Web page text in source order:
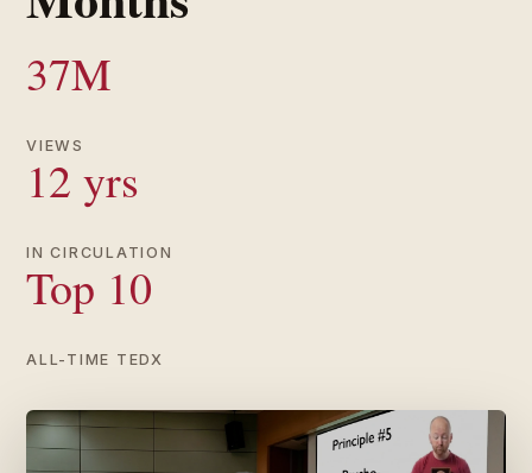
37M
VIEWS
12 yrs
IN CIRCULATION
Top 10
ALL-TIME TEDX